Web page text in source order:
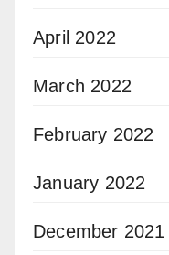
April 2022
March 2022
February 2022
January 2022
December 2021